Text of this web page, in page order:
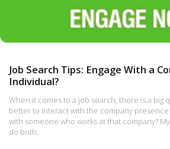
Job Search Tips: Engage With a
Individual?
When it comes to a job search, there is a big
better to interact with the company
with someone who works at that company?
do both.